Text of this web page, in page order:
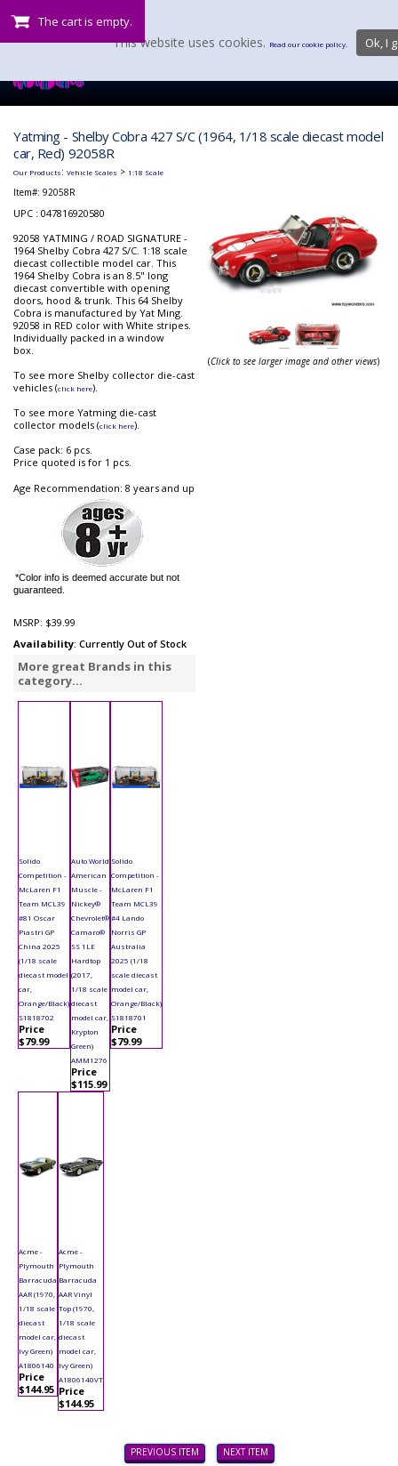
The cart is empty.
Yatming - Shelby Cobra 427 S/C (1964, 1/18 scale diecast model
car, Red) 92058R
Our Products: Vehicle Scales > 1:18 Scale
Item#: 92058R
UPC : 047816920580
92058 YATMING / ROAD SIGNATURE -
1964 Shelby Cobra 427 S/C. 1:18 scale
diecast collectible model car. This
1964 Shelby Cobra is an 8.5" long
diecast convertible with opening
doors, hood & trunk. This 64 Shelby
Cobra is manufactured by Yat Ming.
92058 in RED color with White stripes.
Individually packed in a window
box.
To see more Shelby collector die-cast
vehicles (click here).
To see more Yatming die-cast
collector models (click here).
Case pack: 6 pcs.
Price quoted is for 1 pcs.
Age Recommendation: 8 years and up
*Color info is deemed accurate but not
guaranteed.
MSRP: $39.99
Availability: Currently Out of Stock
More great Brands in this
category...
Solido
Competition -
McLaren F1
Team MCL39
#81 Oscar
Piastri GP
China 2025
(1/18 scale
diecast model
car,
Orange/Black)
S1818702
Price
$79.99
Auto World
American
Muscle -
Nickey®
Chevrolet®
Camaro®
SS 1LE
Hardtop
(2017,
1/18 scale
diecast
model car,
Krypton
Green)
AMM1276
Price
$115.99
Solido
Competition -
McLaren F1
Team MCL39
#4 Lando
Norris GP
Australia
2025 (1/18
scale diecast
model car,
Orange/Black)
S1818701
Price
$79.99
Acme -
Plymouth
Barracuda
AAR (1970,
1/18 scale
diecast
model car,
Ivy Green)
A1806140
Price
$144.95
Acme -
Plymouth
Barracuda
AAR Vinyl
Top (1970,
1/18 scale
diecast
model car,
Ivy Green)
A1806140VT
Price
$144.95
(Click to see larger image and other views)
PREVIOUS ITEM NEXT ITEM
This website uses cookies. Read our cookie policy. Ok, I